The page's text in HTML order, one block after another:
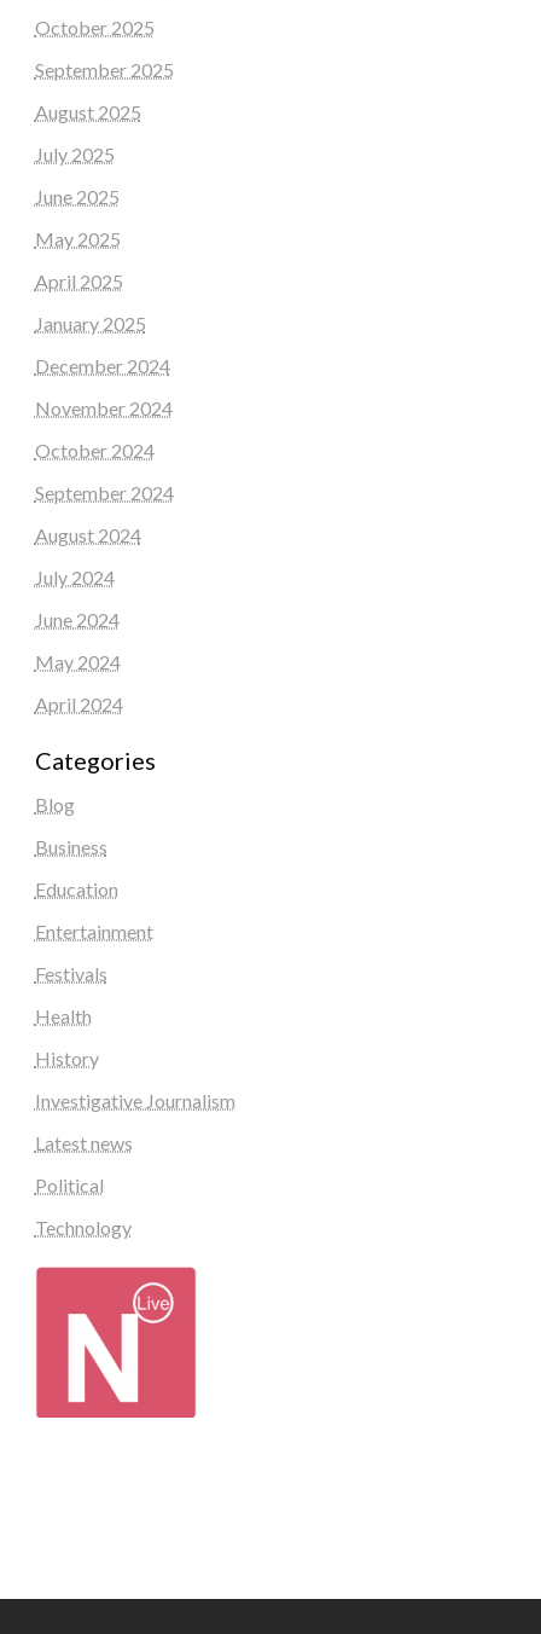
October 2025
September 2025
August 2025
July 2025
June 2025
May 2025
April 2025
January 2025
December 2024
November 2024
October 2024
September 2024
August 2024
July 2024
June 2024
May 2024
April 2024
Categories
Blog
Business
Education
Entertainment
Festivals
Health
History
Investigative Journalism
Latest news
Political
Technology